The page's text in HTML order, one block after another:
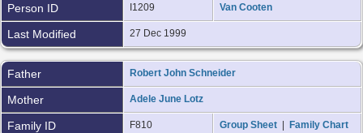
Person ID I1209 Van Cooten
Last Modified 27 Dec 1999
Father Robert John Schneider
Mother Adele June Lotz
Family ID F810 Group Sheet Family Chart